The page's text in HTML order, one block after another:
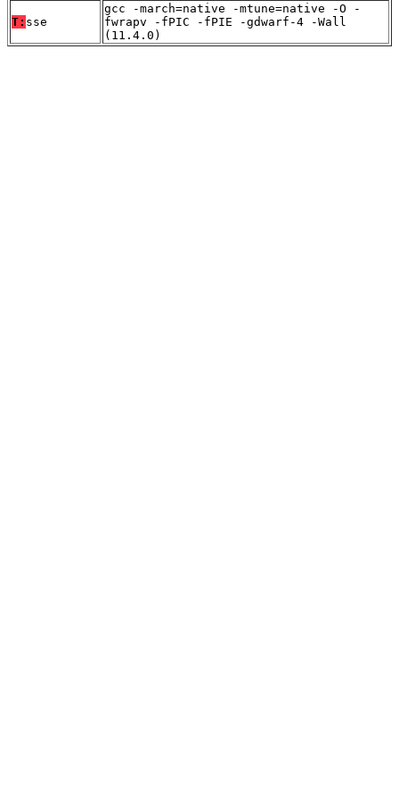
T: sse
gcc -march=native -mtune=native -O -
fwrapv -fPIC -fPIE -gdwarf-4 -Wall
(11.4.0)